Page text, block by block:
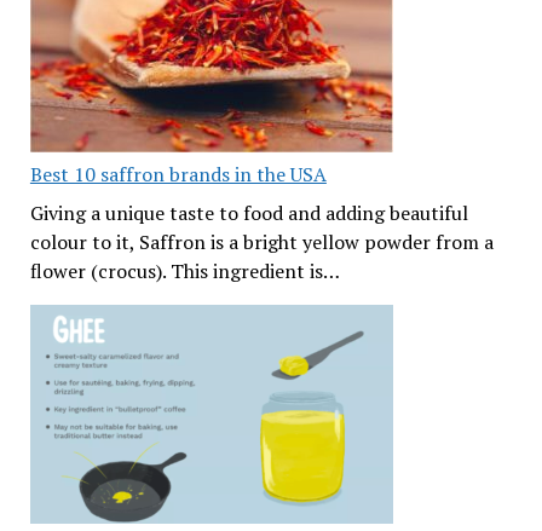
Best 10 saffron brands in the USA
Giving a unique taste to food and adding beautiful
colour to it, Saffron is a bright yellow powder from a
flower (crocus). This ingredient is…